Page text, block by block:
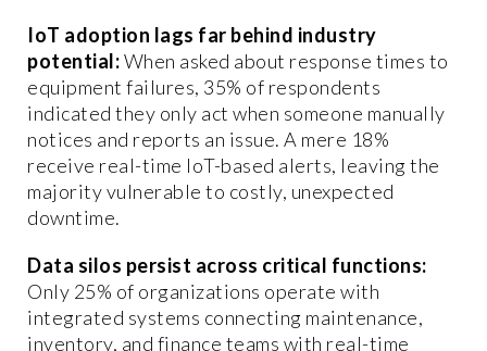
IoT adoption lags far behind industry
potential:When asked about response times to
equipment failures, 35% of respondents
indicated they only act when someone manually
notices and reports an issue. A mere 18%
receive real-time IoT-based alerts, leaving the
majority vulnerable to costly, unexpected
downtime.
Data silos persist across critical functions:
Only 25% of organizations operate with
integrated systems connecting maintenance,
inventory, and finance teams with real-time